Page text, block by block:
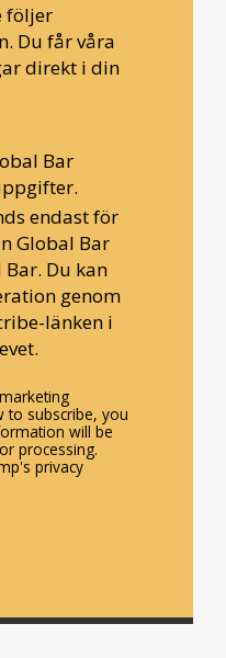
följer
Du får våra
direkt i din
Bar
endast för
Global Bar
Du kan
genom
länken i
to subscribe, you
will be
processing.
privacy